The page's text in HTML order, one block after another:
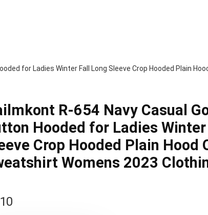
for Ladies Winter Fall Long Sleeve Crop Hooded Plain
R-654 Navy Casual
Hooded for Ladies
Crop Hooded Plain Hood
Womens 2023